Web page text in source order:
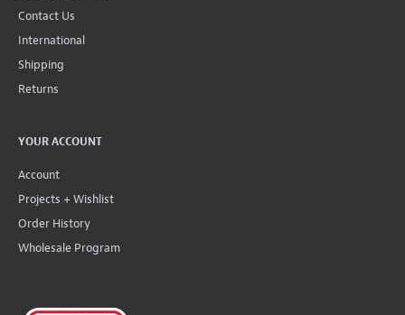
Contact Us
International
Shipping
Returns
YOUR ACCOUNT
Account
Projects + Wishlist
Order History
Wholesale Program